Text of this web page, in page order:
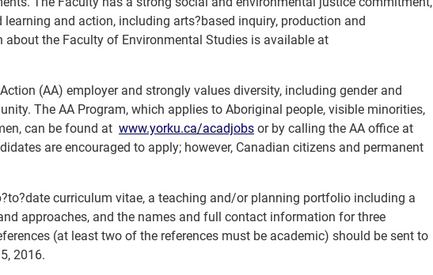
and action, including arts?based inquiry, production and
the Faculty of Environmental Studies is available at
(AA) employer and strongly values diversity, including gender and
The AA Program, which applies to Aboriginal people, visible minorities,
can be found at www.yorku.ca/acadjobs or by calling the AA office at
are encouraged to apply; however, Canadian citizens and permanent
curriculum vitae, a teaching and/or planning portfolio including a
approaches, and the names and full contact information for three
(at least two of the references must be academic) should be sent to
2016.